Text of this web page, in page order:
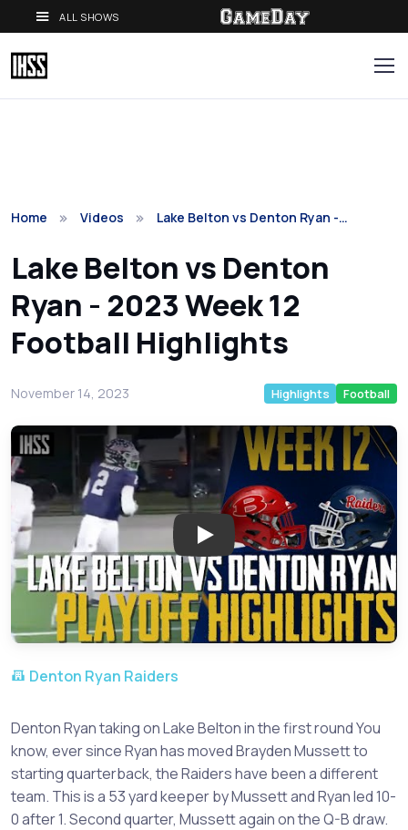
ALL SHOWS
Home Videos Lake Belton vs Denton Ryan -…
Lake Belton vs Denton
Ryan - 2023 Week 12
Football Highlights
November 14, 2023 Highlights Football
Play: Lake Belton vs Denton
Denton Ryan Raiders
Denton Ryan taking on Lake Belton in the first round You
know, ever since Ryan has moved Brayden Mussett to
starting quarterback, the Raiders have been a different
team. This is a 53 yard keeper by Mussett and Ryan led 10-
0 after 1. Second quarter, Mussett again on the Q-B draw.